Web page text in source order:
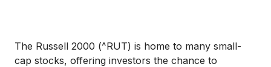
The Russell 2000 (^RUT) is home to many small-
cap stocks, offering investors the chance to